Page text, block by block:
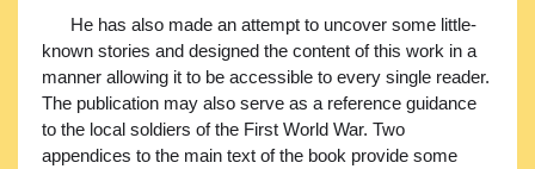
He has also made an attempt to uncover some little-
known stories and designed the content of this work in a
manner allowing it to be accessible to every single reader.
The publication may also serve as a reference guidance
to the local soldiers of the First World War. Two
appendices to the main text of the book provide some